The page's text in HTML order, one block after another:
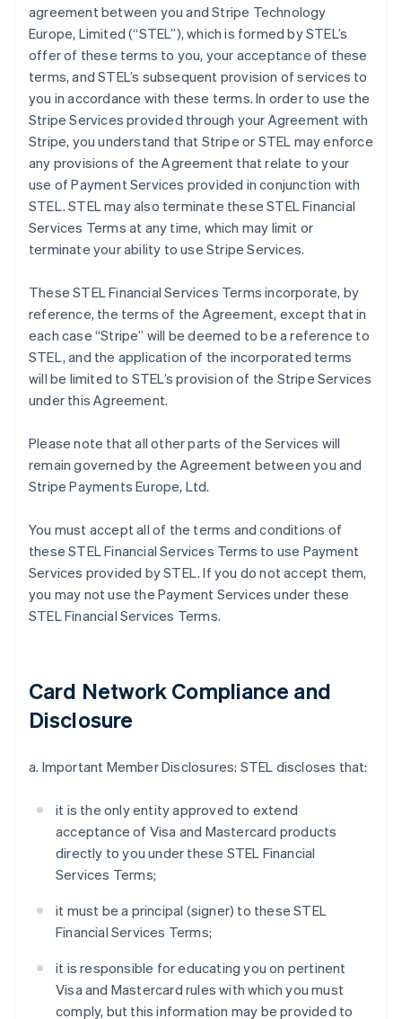
agreement between you and Stripe Technology
Europe, Limited (“STEL”), which is formed by STEL’s
offer of these terms to you, your acceptance of these
terms, and STEL’s subsequent provision of services to
you in accordance with these terms. In order to use the
Stripe Services provided through your Agreement with
Stripe, you understand that Stripe or STEL may enforce
any provisions of the Agreement that relate to your
use of Payment Services provided in conjunction with
STEL. STEL may also terminate these STEL Financial
Services Terms at any time, which may limit or
terminate your ability to use Stripe Services.
These STEL Financial Services Terms incorporate, by
reference, the terms of the Agreement, except that in
each case “Stripe” will be deemed to be a reference to
STEL, and the application of the incorporated terms
will be limited to STEL’s provision of the Stripe Services
under this Agreement.
Please note that all other parts of the Services will
remain governed by the Agreement between you and
Stripe Payments Europe, Ltd.
You must accept all of the terms and conditions of
these STEL Financial Services Terms to use Payment
Services provided by STEL. If you do not accept them,
you may not use the Payment Services under these
STEL Financial Services Terms.
Card Network Compliance and
Disclosure
a. Important Member Disclosures: STEL discloses that:
it is the only entity approved to extend
acceptance of Visa and Mastercard products
directly to you under these STEL Financial
Services Terms;
it must be a principal (signer) to these STEL
Financial Services Terms;
it is responsible for educating you on pertinent
Visa and Mastercard rules with which you must
comply, but this information may be provided to